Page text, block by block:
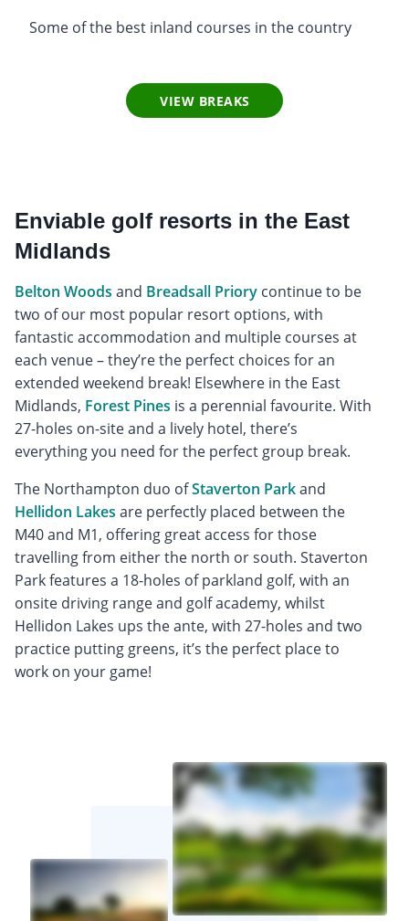
Some of the best inland courses in the country
VIEW BREAKS
Enviable golf resorts in the East
Midlands
Belton Woods and Breadsall Priory continue to be
two of our most popular resort options, with
fantastic accommodation and multiple courses at
each venue – they’re the perfect choices for an
extended weekend break! Elsewhere in the East
Midlands, Forest Pines is a perennial favourite. With
27-holes on-site and a lively hotel, there’s
everything you need for the perfect group break.
The Northampton duo ofStaverton Parkand
Hellidon Lakes are perfectly placed between the
M40 and M1, offering great access for those
travelling from either the north or south. Staverton
Park features a 18-holes of parkland golf, with an
onsite driving range and golf academy, whilst
Hellidon Lakes ups the ante, with 27-holes and two
practice putting greens, it’s the perfect place to
work on your game!